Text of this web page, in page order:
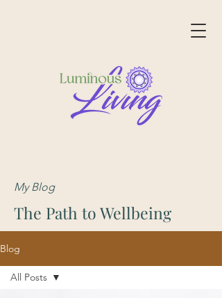
My Blog
The Path to Wellbeing
Blog
All Posts